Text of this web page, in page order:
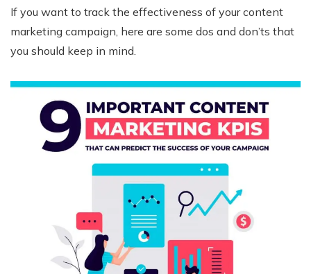
If you want to track the effectiveness of your content
marketing campaign, here are some dos and don’ts that
you should keep in mind.